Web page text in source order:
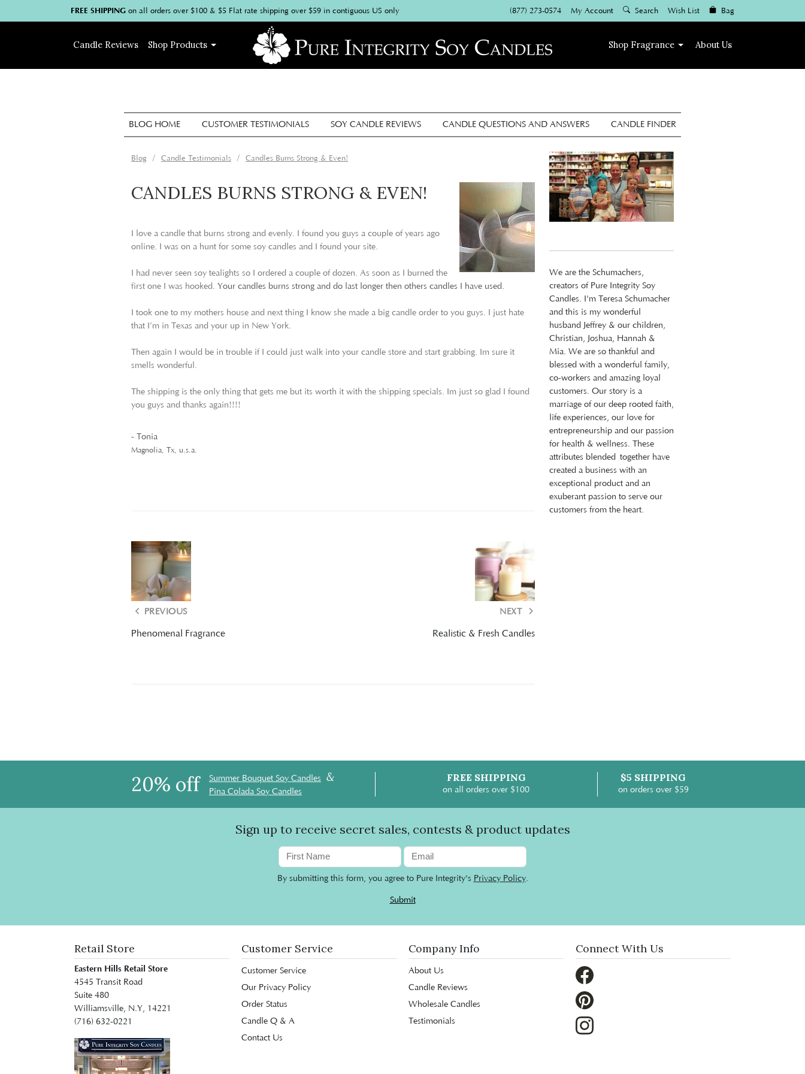
FREE SHIPPING on all orders over $100 & $5 Flat rate shipping over $59 in contiguous US only (877) 273-0574 My Account Search Wish List Bag
Candle Reviews Shop Products Shop Fragrance About Us
BLOG HOME CUSTOMER TESTIMONIALS SOY CANDLE REVIEWS CANDLE QUESTIONS AND ANSWERS CANDLE FINDER
Blog Candle Testimonials Candles Burns Strong & Even!
CANDLES BURNS STRONG & EVEN!
I love a candle that burns strong and evenly. I found you guys a couple of years ago
online. I was on a hunt for some soy candles and I found your site.
I had never seen soy tealights so I ordered a couple of dozen. As soon as I burned the
first one I was hooked. Your candles burns strong and do last longer then others candles I have used.
I took one to my mothers house and next thing I know she made a big candle order to you guys. I just hate
that I’m in Texas and your up in New York.
Then again I would be in trouble if I could just walk into your candle store and start grabbing. Im sure it
smells wonderful.
The shipping is the only thing that gets me but its worth it with the shipping specials. Im just so glad I found
you guys and thanks again!!!!
- Tonia
Magnolia, Tx, u.s.a.
PREVIOUS
Phenomenal Fragrance
NEXT
Realistic & Fresh Candles
We are the Schumachers,
creators of Pure Integrity Soy
Candles. I'm Teresa Schumacher
and this is my wonderful
husband Jeffrey & our children,
Christian, Joshua, Hannah &
Mia. We are so thankful and
blessed with a wonderful family,
co-workers and amazing loyal
customers. Our story is a
marriage of our deep rooted faith,
life experiences, our love for
entrepreneurship and our passion
for health & wellness. These
attributes blended together have
created a business with an
exceptional product and an
exuberant passion to serve our
customers from the heart.
20% off Summer Bouquet Soy Candles &
Pina Colada Soy Candles
FREE SHIPPING
on all orders over $100
$5 SHIPPING
on orders over $59
Sign up to receive secret sales, contests & product updates
By submitting this form, you agree to Pure Integrity's Privacy Policy.
Submit
Retail Store
Eastern Hills Retail Store
4545 Transit Road
Suite 480
Williamsville, N.Y, 14221
(716) 632-0221
Customer Service
Customer Service
Our Privacy Policy
Order Status
Candle Q & A
Contact Us
Company Info
About Us
Candle Reviews
Wholesale Candles
Testimonials
Connect With Us